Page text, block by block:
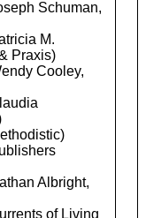
Schuman,
M.
Praxis)
Cooley,
Albright,
of Living